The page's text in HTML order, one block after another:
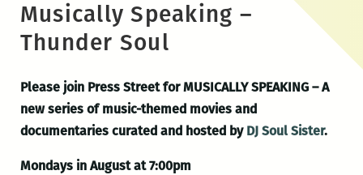
Musically Speaking –
Thunder Soul
Please join Press Street for MUSICALLY SPEAKING – A
new series of music-themed movies and
documentaries curated and hosted by DJ Soul Sister.
Mondays in August at 7:00pm